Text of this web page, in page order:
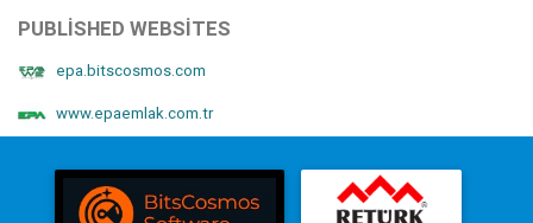
PUBLISHED WEBSITES
epa.bitscosmos.com
www.epaemlak.com.tr